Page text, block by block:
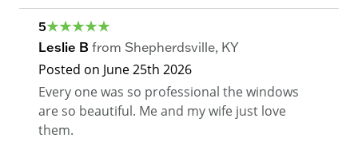
5
Leslie B from Shepherdsville, KY
Posted on June 25th 2026
Every one was so professional the windows
are so beautiful. Me and my wife just love
them.